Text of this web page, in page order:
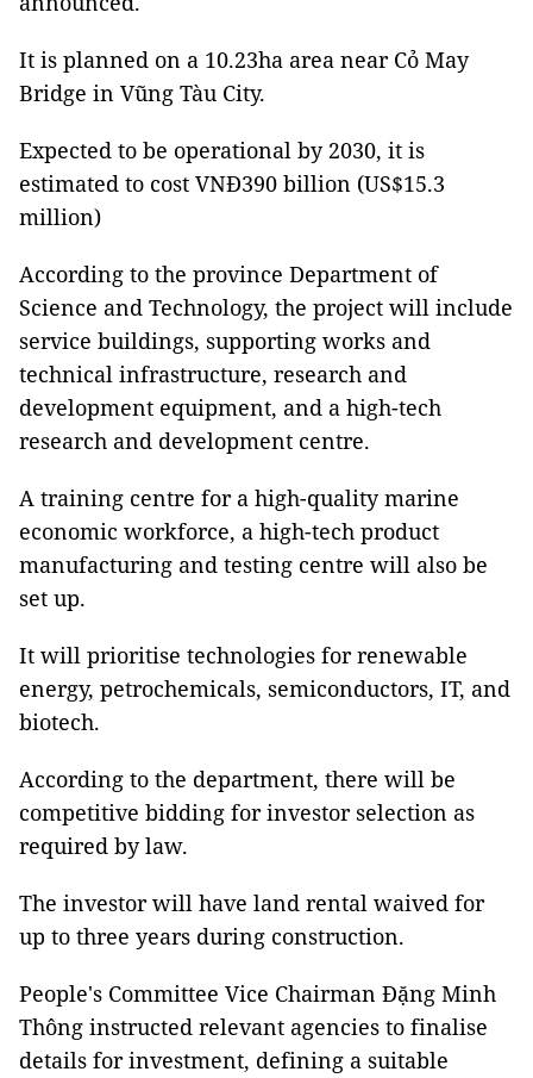
It is planned on a 10.23ha area near Cỏ May
Bridge in Vũng Tàu City.
Expected to be operational by 2030, it is
estimated to cost VNĐ390 billion (US$15.3
million)
According to the province Department of
Science and Technology, the project will include
service buildings, supporting works and
technical infrastructure, research and
development equipment, and a high-tech
research and development centre.
A training centre for a high-quality marine
economic workforce, a high-tech product
manufacturing and testing centre will also be
set up.
It will prioritise technologies for renewable
energy, petrochemicals, semiconductors, IT, and
biotech.
According to the department, there will be
competitive bidding for investor selection as
required by law.
The investor will have land rental waived for
up to three years during construction.
People's Committee Vice Chairman Đặng Minh
Thông instructed relevant agencies to finalise
details for investment, defining a suitable